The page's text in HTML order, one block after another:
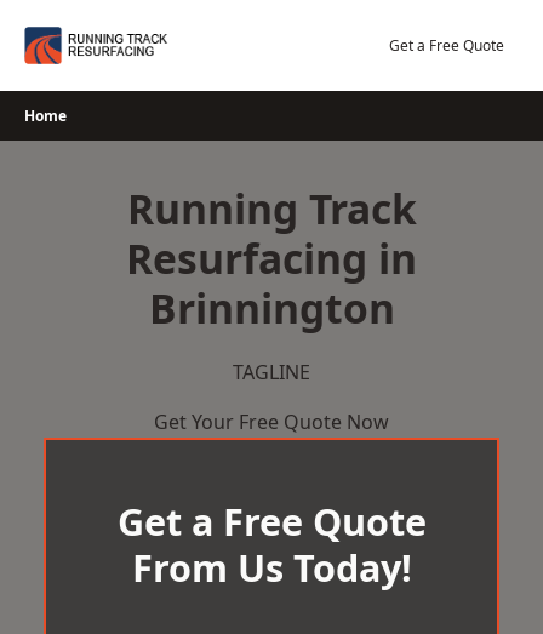
Get a Free Quote
Home
Running Track
Resurfacing in
Brinnington
TAGLINE
Get Your Free Quote Now
Get a Free Quote
From Us Today!